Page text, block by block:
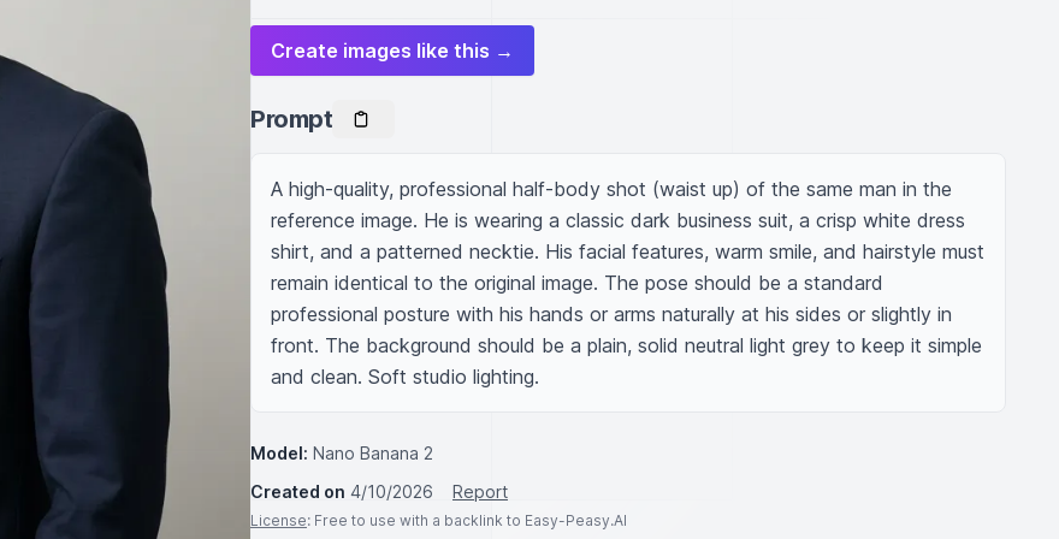
Create images like this →
Prompt
A high-quality, professional half-body shot (waist up) of the same man in the
reference image. He is wearing a classic dark business suit, a crisp white dress
shirt, and a patterned necktie. His facial features, warm smile, and hairstyle must
remain identical to the original image. The pose should be a standard
professional posture with his hands or arms naturally at his sides or slightly in
front. The background should be a plain, solid neutral light grey to keep it simple
and clean. Soft studio lighting.
Model: Nano Banana 2
Created on 4/10/2026 Report
License: Free to use with a backlink to Easy-Peasy.AI